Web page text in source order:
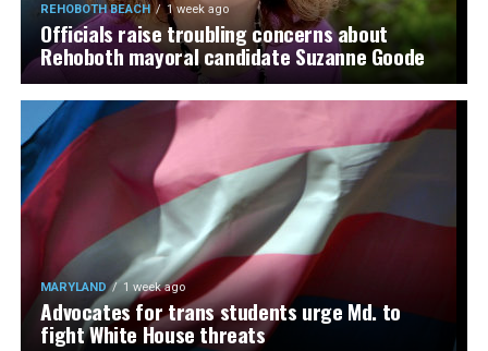
REHOBOTH BEACH 1 week ago
Officials raise troubling concerns about
Rehoboth mayoral candidate Suzanne Goode
MARYLAND 1 week ago
Advocates for trans students urge Md. to
fight White House threats